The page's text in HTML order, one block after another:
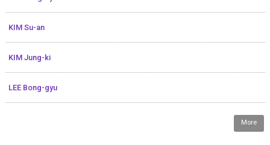
KIM Su-an
KIM Jung-ki
LEE Bong-gyu
More